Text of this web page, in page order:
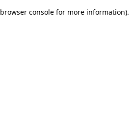
browser console for more information).